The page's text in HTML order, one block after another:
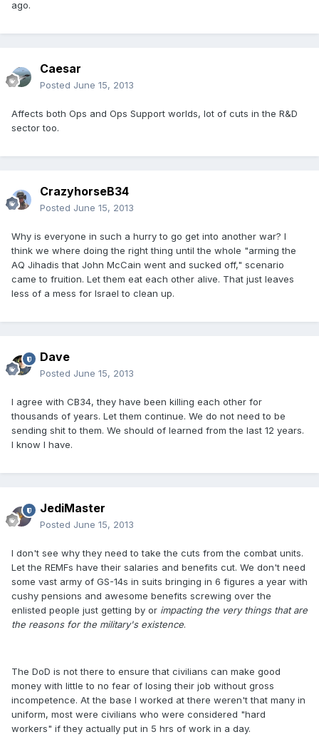
ago.
Caesar
Posted June 15, 2013
Affects both Ops and Ops Support worlds, lot of cuts in the R&D
sector too.
CrazyhorseB34
Posted June 15, 2013
Why is everyone in such a hurry to go get into another war? I
think we where doing the right thing until the whole "arming the
AQ Jihadis that John McCain went and sucked off," scenario
came to fruition. Let them eat each other alive. That just leaves
less of a mess for Israel to clean up.
Dave
Posted June 15, 2013
I agree with CB34, they have been killing each other for
thousands of years. Let them continue. We do not need to be
sending shit to them. We should of learned from the last 12 years.
I know I have.
JediMaster
Posted June 15, 2013
I don't see why they need to take the cuts from the combat units.
Let the REMFs have their salaries and benefits cut. We don't need
some vast army of GS-14s in suits bringing in 6 figures a year with
cushy pensions and awesome benefits screwing over the
enlisted people just getting by or impacting the very things that are
the reasons for the military's existence.
The DoD is not there to ensure that civilians can make good
money with little to no fear of losing their job without gross
incompetence. At the base I worked at there weren't that many in
uniform, most were civilians who were considered "hard
workers" if they actually put in 5 hrs of work in a day.